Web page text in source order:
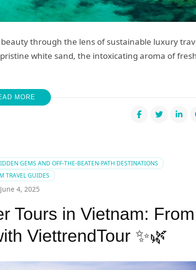
beauty through the lens of sustainable luxury
white sand, the intoxicating aroma of fresh
MORE
GEMS AND OFF-THE-BEATEN-PATH DESTINATIONS
TRAVEL GUIDES
June 4, 2025
Tours in Vietnam: From
ViettrendTour ✨🌿